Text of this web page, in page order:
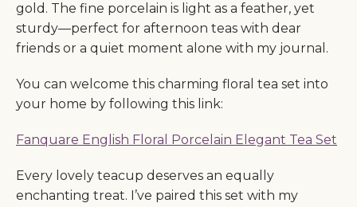
gold. The fine porcelain is light as a feather, yet
sturdy—perfect for afternoon teas with dear
friends or a quiet moment alone with my journal.
You can welcome this charming floral tea set into
your home by following this link:
Fanquare English Floral Porcelain Elegant Tea Set
Every lovely teacup deserves an equally
enchanting treat. I’ve paired this set with my